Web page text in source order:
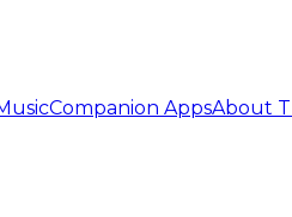
Companion AppsAbout